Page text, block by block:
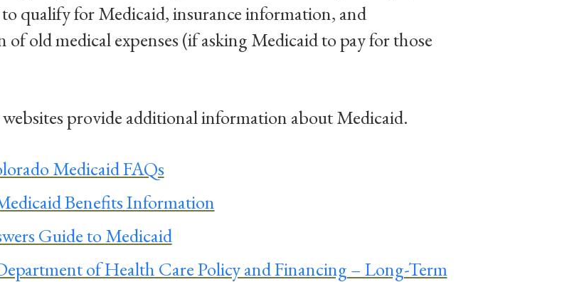
qualify for Medicaid, insurance information, and
of old medical expenses (if asking Medicaid to pay for those
provide additional information about Medicaid.
Medicaid FAQs
Benefits Information
Guide to Medicaid
of Health Care Policy and Financing – Long-Term